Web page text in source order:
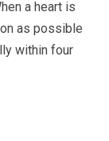
a heart is
as possible
within four